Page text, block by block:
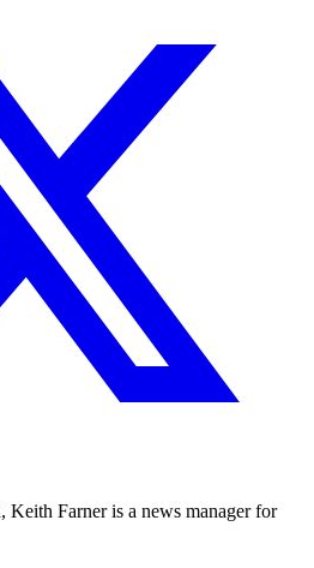
Keith Farner is a news manager for